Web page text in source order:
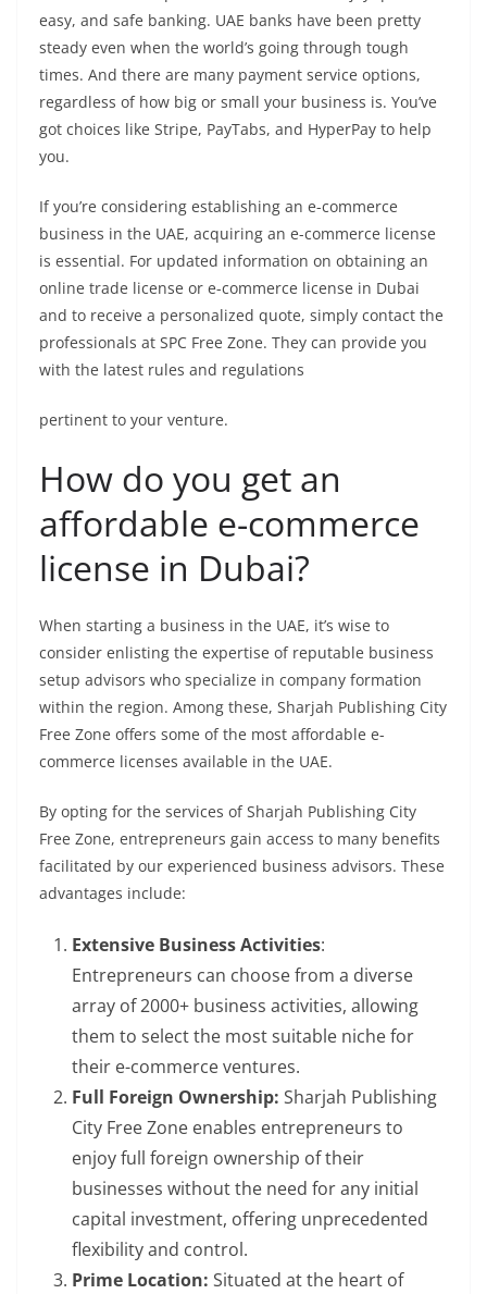
easy, and safe banking. UAE banks have been pretty
steady even when the world’s going through tough
times. And there are many payment service options,
regardless of how big or small your business is. You’ve
got choices like Stripe, PayTabs, and HyperPay to help
you.
If you’re considering establishing an e-commerce
business in the UAE, acquiring an e-commerce license
is essential. For updated information on obtaining an
online trade license or e-commerce license in Dubai
and to receive a personalized quote, simply contact the
professionals at SPC Free Zone. They can provide you
with the latest rules and regulations
pertinent to your venture.
How do you get an
affordable e-commerce
license in Dubai?
When starting a business in the UAE, it’s wise to
consider enlisting the expertise of reputable business
setup advisors who specialize in company formation
within the region. Among these, Sharjah Publishing City
Free Zone offers some of the most affordable e-
commerce licenses available in the UAE.
By opting for the services of Sharjah Publishing City
Free Zone, entrepreneurs gain access to many benefits
facilitated by our experienced business advisors. These
advantages include:
Extensive Business Activities:
Entrepreneurs can choose from a diverse
array of 2000+ business activities, allowing
them to select the most suitable niche for
their e-commerce ventures.
Full Foreign Ownership: Sharjah Publishing
City Free Zone enables entrepreneurs to
enjoy full foreign ownership of their
businesses without the need for any initial
capital investment, offering unprecedented
flexibility and control.
Prime Location: Situated at the heart of